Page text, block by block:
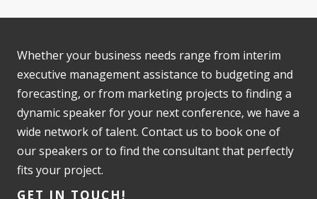
Whether your business needs range from interim
executive management assistance to budgeting and
forecasting, or from marketing projects to finding a
dynamic speaker for your next conference, we have a
wide network of talent. Contact us to book one of
our speakers or to find the consultant that perfectly
fits your project.
GET IN TOUCH!